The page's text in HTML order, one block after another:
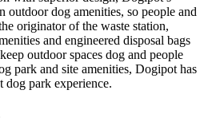
outdoor dog amenities, so people and
originator of the waste station,
and engineered disposal bags
outdoor spaces dog and people
park and site amenities, Dogipot has
dog park experience.